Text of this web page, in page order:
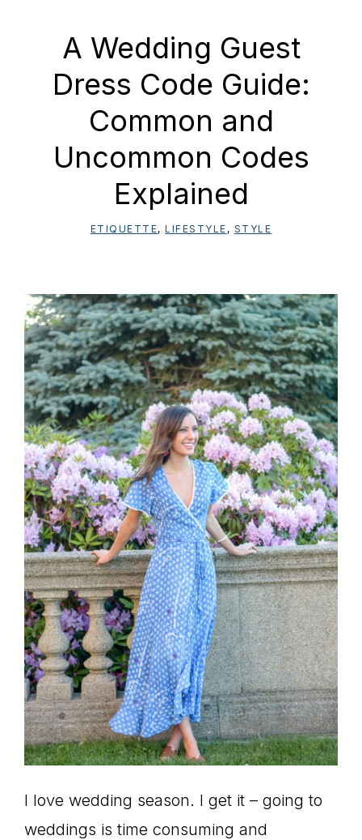
A Wedding Guest
Dress Code Guide:
Common and
Uncommon Codes
Explained
ETIQUETTE,LIFESTYLE , STYLE
I love wedding season. I get it – going to
weddings is time consuming and